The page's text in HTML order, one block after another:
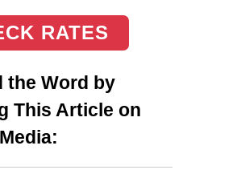
RATES
the Word by
This Article on